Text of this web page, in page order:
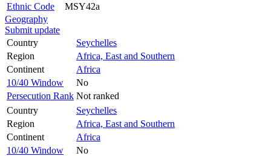
Ethnic Code
MSY42a
Geography
Submit update
Country
Seychelles
Region
Africa, East and Southern
Continent
Africa
10/40 Window
No
Persecution Rank Not ranked
Country
Seychelles
Region
Africa, East and Southern
Continent
Africa
10/40 Window
No